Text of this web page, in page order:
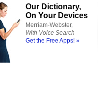
Our Dictionary,
On Your Devices
Merriam-Webster,
With Voice Search
Get the Free Apps! »